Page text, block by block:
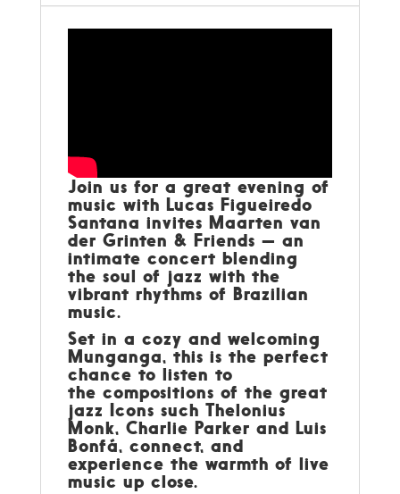
Join us for a great evening of
music with Lucas Figueiredo
Santana invites Maarten van
der Grinten & Friends — an
intimate concert blending
the soul of jazz with the
vibrant rhythms of Brazilian
music.
Set in a cozy and welcoming
Munganga, this is the perfect
chance to listen to
the compositions of the great
jazz Icons such Thelonius
Monk, Charlie Parker and Luis
Bonfá, connect, and
experience the warmth of live
music up close.